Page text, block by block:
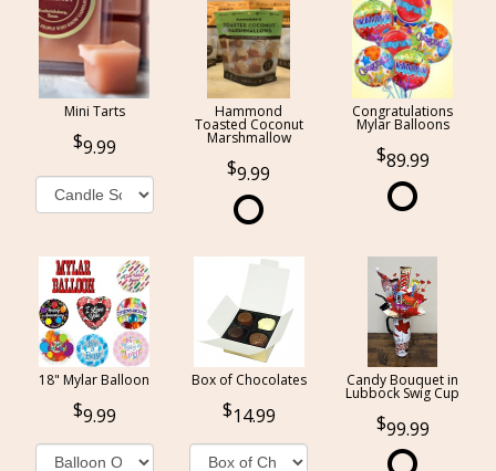
Mini Tarts
9.99
Hammond
Toasted Coconut
Marshmallow
9.99
Congratulations
Mylar Balloons
89.99
18" Mylar Balloon
9.99
Box of Chocolates
14.99
Candy Bouquet in
Lubbock Swig Cup
99.99